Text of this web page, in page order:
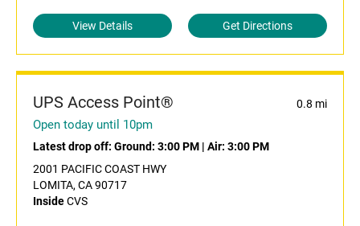
View Details Get Directions
UPS Access Point® 0.8 mi
Open today until 10pm
Latest drop off: Ground: 3:00 PM | Air: 3:00 PM
2001 PACIFIC COAST HWY
LOMITA, CA 90717
InsideCVS